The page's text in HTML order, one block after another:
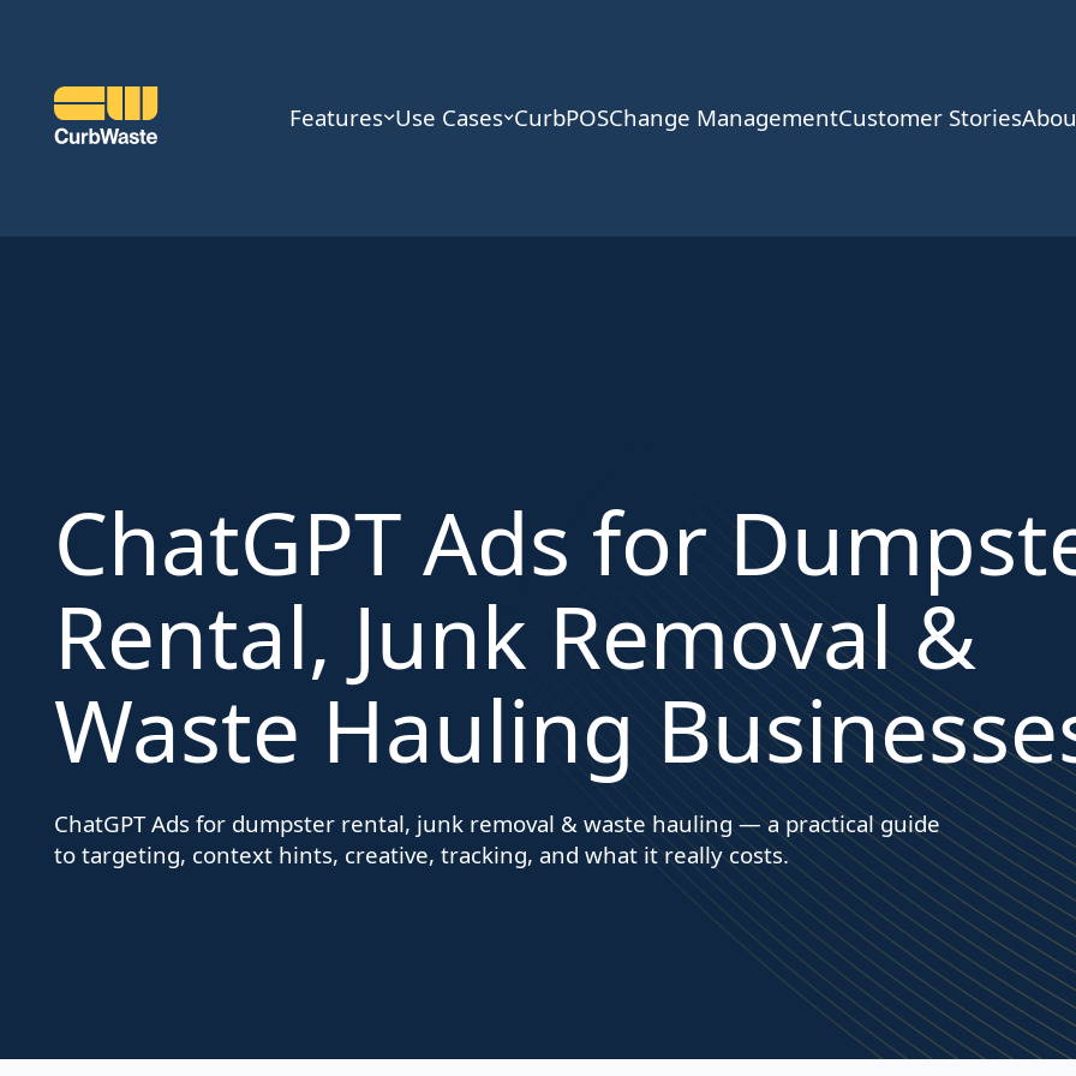
Features Use Cases CurbPOSChange ManagementCustomer Stories
ChatGPT Ads for
Rental, Junk Removal &
Waste Hauling
ChatGPT Ads for dumpster rental, junk removal & waste hauling — a practical guide
to targeting, context hints, creative, tracking, and what it really costs.